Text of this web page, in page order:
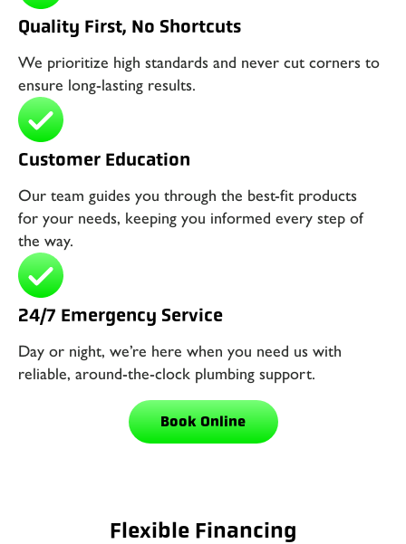
Quality First, No Shortcuts
We prioritize high standards and never cut corners to
ensure long-lasting results.
Customer Education
Our team guides you through the best-fit products
for your needs, keeping you informed every step of
the way.
24/7 Emergency Service
Day or night, we’re here when you need us with
reliable, around-the-clock plumbing support.
Book Online
Flexible Financing